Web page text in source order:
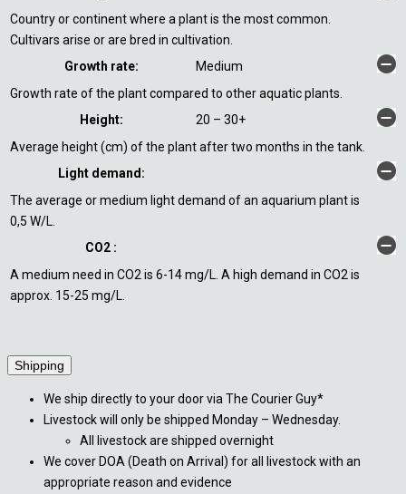
Country or continent where a plant is the most common.
Cultivars arise or are bred in cultivation.
Growth rate:
Medium
Growth rate of the plant compared to other aquatic plants.
Height:
20 – 30+
Average height (cm) of the plant after two months in the tank.
Light demand:
The average or medium light demand of an aquarium plant is
0,5 W/L.
CO2 :
A medium need in CO2 is 6-14 mg/L. A high demand in CO2 is
approx. 15-25 mg/L.
Shipping
We ship directly to your door via The Courier Guy*
Livestock will only be shipped Monday – Wednesday.
All livestock are shipped overnight
We cover DOA (Death on Arrival) for all livestock with an
appropriate reason and evidence